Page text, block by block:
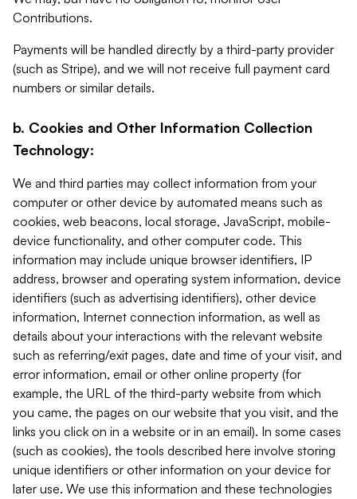
Contributions.
Payments will be handled directly by a third-party provider
(such as Stripe), and we will not receive full payment card
numbers or similar details.
b. Cookies and Other Information Collection
Technology:
We and third parties may collect information from your
computer or other device by automated means such as
cookies, web beacons, local storage, JavaScript, mobile-
device functionality, and other computer code. This
information may include unique browser identifiers, IP
address, browser and operating system information, device
identifiers (such as advertising identifiers), other device
information, Internet connection information, as well as
details about your interactions with the relevant website
such as referring/exit pages, date and time of your visit, and
error information, email or other online property (for
example, the URL of the third-party website from which
you came, the pages on our website that you visit, and the
links you click on in a website or in an email). In some cases
(such as cookies), the tools described here involve storing
unique identifiers or other information on your device for
later use. We use this information and these technologies